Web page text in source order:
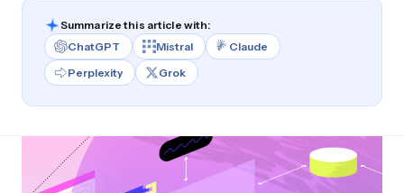
Summarize this article with:
ChatGPT
Mistral
Claude
Perplexity
Grok